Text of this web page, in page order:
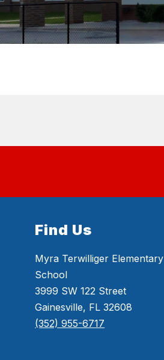
Find Us
Myra Terwilliger Elementary
School
3999 SW 122 Street
Gainesville, FL 32608
(352) 955-6717